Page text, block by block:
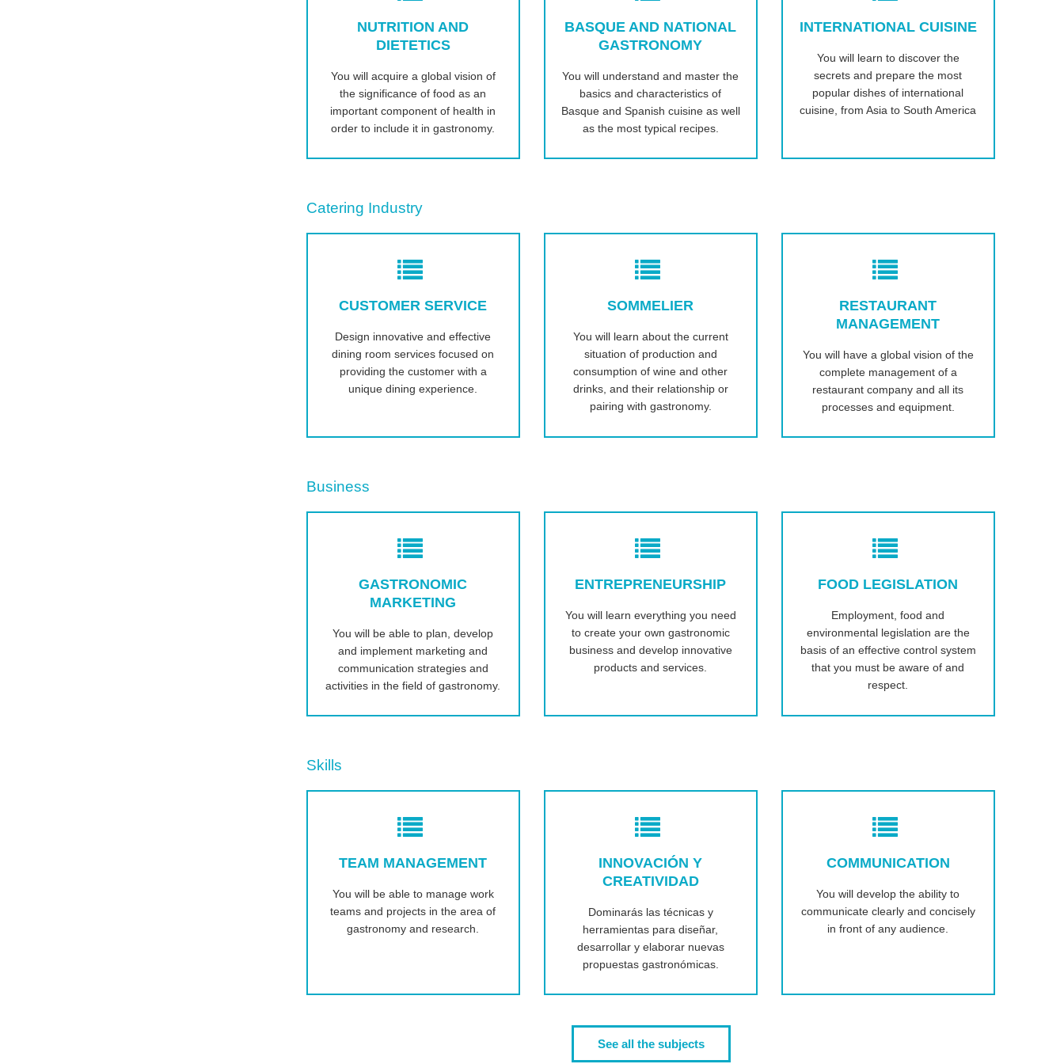
NUTRITION AND
DIETETICS
You will acquire a global vision of
the significance of food as an
important component of health in
order to include it in gastronomy.
BASQUE AND NATIONAL
GASTRONOMY
You will understand and master the
basics and characteristics of
Basque and Spanish cuisine as well
as the most typical recipes.
INTERNATIONAL CUISINE
You will learn to discover the
secrets and prepare the most
popular dishes of international
cuisine, from Asia to South America
Catering Industry
CUSTOMER SERVICE
Design innovative and effective
dining room services focused on
providing the customer with a
unique dining experience.
SOMMELIER
You will learn about the current
situation of production and
consumption of wine and other
drinks, and their relationship or
pairing with gastronomy.
RESTAURANT
MANAGEMENT
You will have a global vision of the
complete management of a
restaurant company and all its
processes and equipment.
Business
GASTRONOMIC
MARKETING
You will be able to plan, develop
and implement marketing and
communication strategies and
activities in the field of gastronomy.
ENTREPRENEURSHIP
You will learn everything you need
to create your own gastronomic
business and develop innovative
products and services.
FOOD LEGISLATION
Employment, food and
environmental legislation are the
basis of an effective control system
that you must be aware of and
respect.
Skills
TEAM MANAGEMENT
You will be able to manage work
teams and projects in the area of
gastronomy and research.
INNOVACIÓN Y
CREATIVIDAD
Dominarás las técnicas y
herramientas para diseñar,
desarrollar y elaborar nuevas
propuestas gastronómicas.
COMMUNICATION
You will develop the ability to
communicate clearly and concisely
in front of any audience.
See all the subjects